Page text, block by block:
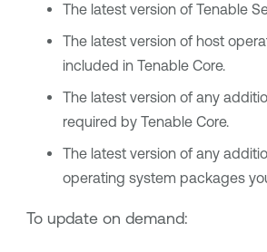
The latest version of Tenable
The latest version of host
included in Tenable Core.
The latest version of any
required by Tenable Core.
The latest version of any
operating system packages
To update on demand: